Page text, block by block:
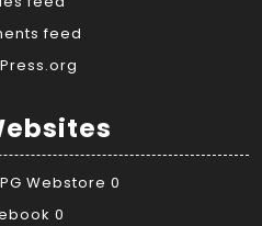
feed
Webstore 0
0